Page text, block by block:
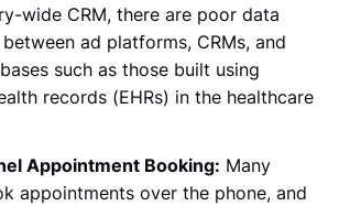
wide CRM, there are poor data
ad platforms, CRMs, and
such as those built using
records (EHRs) in the healthcare
Appointment Booking: Many
appointments over the phone, and